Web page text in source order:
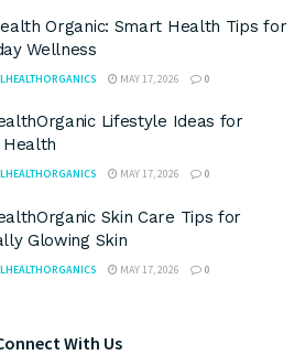
Organic: Smart Health Tips for
Wellness
MAY 17, 2026 0
Lifestyle Ideas for
MAY 17, 2026 0
Skin Care Tips for
Glowing Skin
MAY 17, 2026 0
With Us